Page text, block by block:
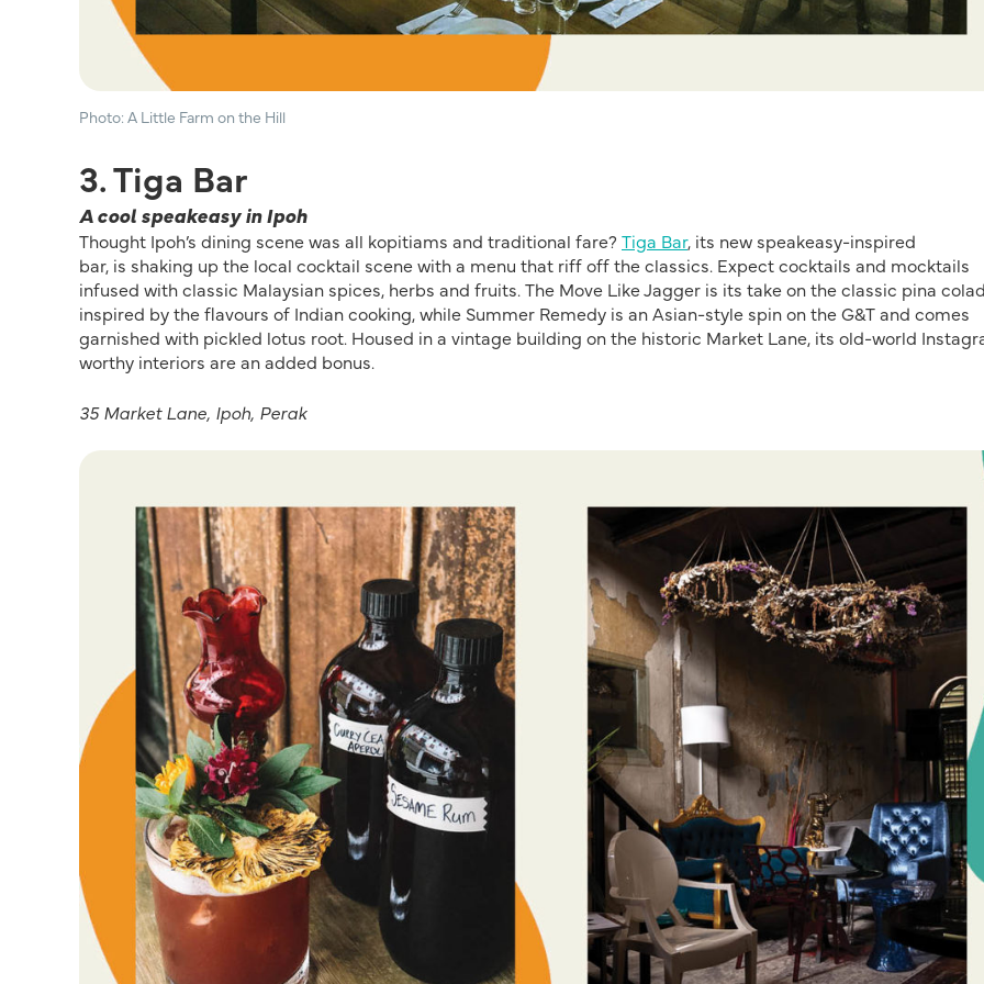
Photo: A Little Farm on the Hill
3. Tiga Bar
A cool speakeasy in Ipoh
Thought Ipoh’s dining scene was all kopitiams and traditional fare? Tiga Bar, its new speakeasy-inspired
bar, is shaking up the local cocktail scene with a menu that riff ofthe classics. Expectcocktails and mocktails
infused withclassic Malaysian spices, herbs and fruits. The Move Like Jagger is its take on the classic pina
inspired by the flavours of Indian cooking, while Summer Remedy is an Asian-style spin on theG&T and comes
garnished with pickled lotus root. Housed in a vintage building on the historic Market Lane, its old-world
worthy interiors arean added bonus.
35 Market Lane, Ipoh, Perak